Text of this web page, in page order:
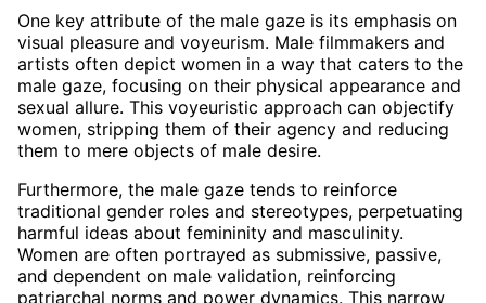
One key attribute of the male gaze is its emphasis on
visual pleasure and voyeurism. Male filmmakers and
artists often depict women in a way that caters to the
male gaze, focusing on their physical appearance and
sexual allure. This voyeuristic approach can objectify
women, stripping them of their agency and reducing
them to mere objects of male desire.
Furthermore, the male gaze tends to reinforce
traditional gender roles and stereotypes, perpetuating
harmful ideas about femininity and masculinity.
Women are often portrayed as submissive, passive,
and dependent on male validation, reinforcing
patriarchal norms and power dynamics. This narrow